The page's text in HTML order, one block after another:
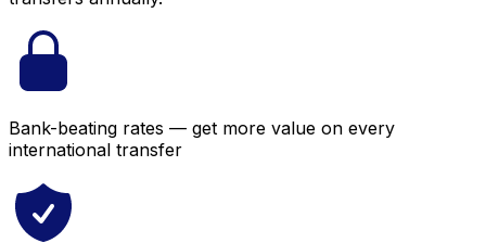
Bank-beating rates — get more value on every
international transfer